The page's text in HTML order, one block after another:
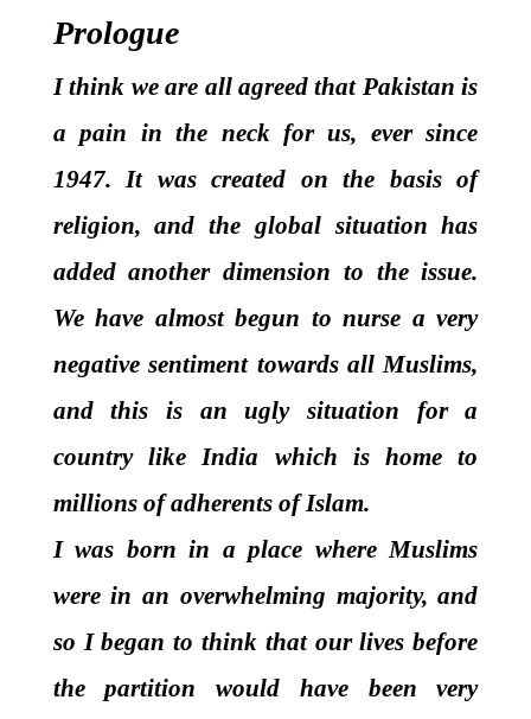
Prologue
I think we are all agreed that Pakistan is
a pain in the neck for us, ever since
1947. It was created on the basis of
religion, and the global situation has
added another dimension to the issue.
We have almost begun to nurse a very
negative sentiment towards allMuslims,
and this is an ugly situation for a
country like India which is home to
millions of adherents of Islam.
I was born in a place where Muslims
were in an overwhelming majority, and
so I began to think that our lives before
the partition would have been very